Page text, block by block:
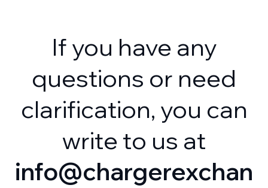
If you have any
questions or need
clarification, you can
write to us at
info@chargerexchan